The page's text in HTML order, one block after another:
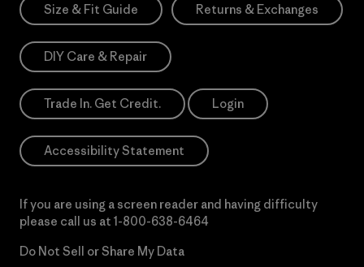
Size & Fit Guide Returns & Exchanges
DIY Care & Repair
Trade In. Get Credit. Login
Accessibility Statement
If you are using a screen reader and having difficulty
please call us at 1-800-638-6464
Do Not Sell or Share My Data